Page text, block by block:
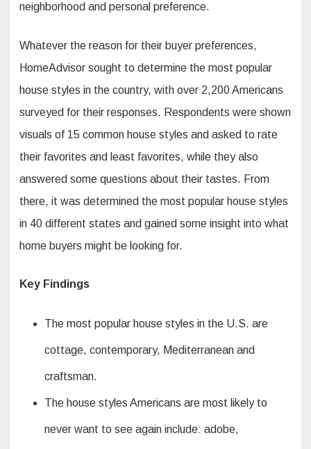
neighborhood and personal preference.
Whatever the reason for their buyer preferences,
HomeAdvisor sought to determine the most popular
house styles in the country, with over 2,200 Americans
surveyed for their responses. Respondents were shown
visuals of 15 common house styles and asked to rate
their favorites and least favorites, while they also
answered some questions about their tastes. From
there, it was determined the most popular house styles
in 40 different states and gained some insight into what
home buyers might be looking for.
Key Findings
The most popular house styles in the U.S. are
cottage, contemporary, Mediterranean and
craftsman.
The house styles Americans are most likely to
never want to see again include: adobe,